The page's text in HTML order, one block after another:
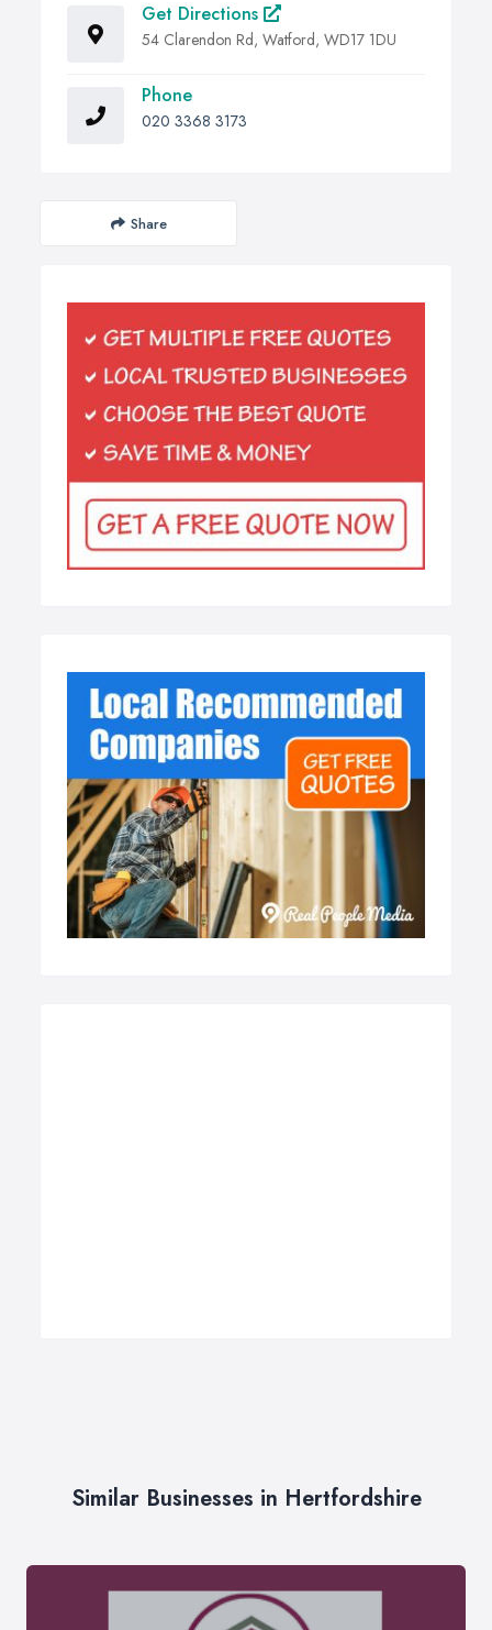
Get Directions
54 Clarendon Rd, Watford, WD17 1DU
Phone
020 3368 3173
Share
Similar Businesses in Hertfordshire